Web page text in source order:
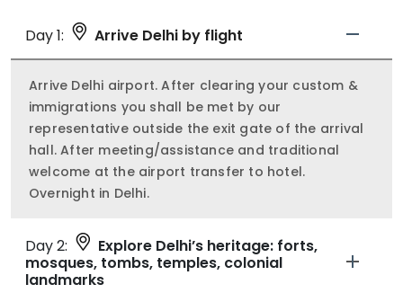
Day 1: Arrive Delhi by flight
Arrive Delhi airport. After clearing your custom &
immigrations you shall be met by our
representative outside the exit gate of the arrival
hall. After meeting/assistance and traditional
welcome at the airport transfer to hotel.
Overnight in Delhi.
Day 2:
Explore Delhi’s heritage: forts,
mosques, tombs, temples, colonial
landmarks